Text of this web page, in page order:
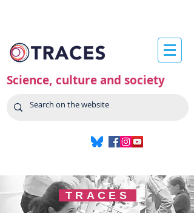
Science, culture and society
TRACES